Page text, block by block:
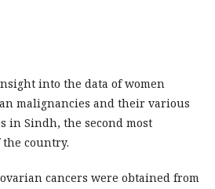
into the data of women
malignancies and their various
in Sindh, the second most
country.
cancers were obtained from